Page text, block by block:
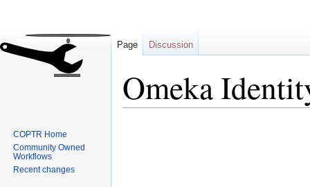
Omeka
Page Discussion
COPTR Home
Community Owned
Workflows
Recent changes